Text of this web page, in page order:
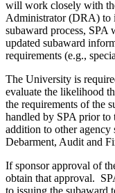
will work closely with
Administrator (DRA) to
subaward process,
updated subaward
requirements (e.g.,
The University is
evaluate the likelihood
the requirements of the
handled by SPA prior to
addition to other
Debarment, Audit and
If sponsor approval of
obtain that approval.